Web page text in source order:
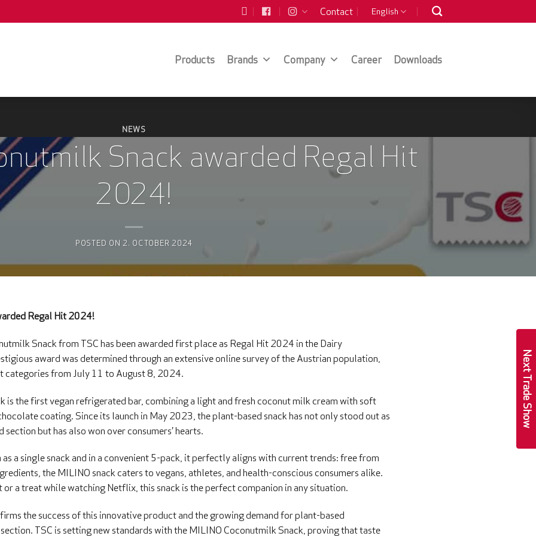
Contact English
Products Brands Company Career Downloads
NEWS
Snack awarded Regal Hit
2024!
POSTED ON 2. OCTOBER 2024
Regal Hit 2024!
Snack from TSC has been awarded first place as Regal Hit 2024 in the Dairy
award was determined through an extensive online survey of the Austrian population,
from July 11 to August 8, 2024.
is the first vegan refrigerated bar, combining a light and fresh coconut milk cream with soft
coating. Since its launch in May 2023, the plant-based snack has not only stood out as
but has also won over consumers’ hearts.
a single snack and in a convenient 5-pack, it perfectly aligns with current trends: free from
the MILINO snack caters to vegans, athletes, and health-conscious consumers alike.
or a treat while watching Netflix, this snack is the perfect companion in any situation.
the success of this innovative product and the growing demand for plant-based
TSC is setting new standards with the MILINO Coconutmilk Snack, proving that taste
Next Trade Show